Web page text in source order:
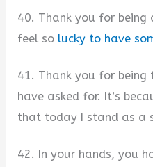
40. Thank you for being
feel so lucky to have
41. Thank you for being
have asked for. It’s
that today I stand as a
42. In your hands, you